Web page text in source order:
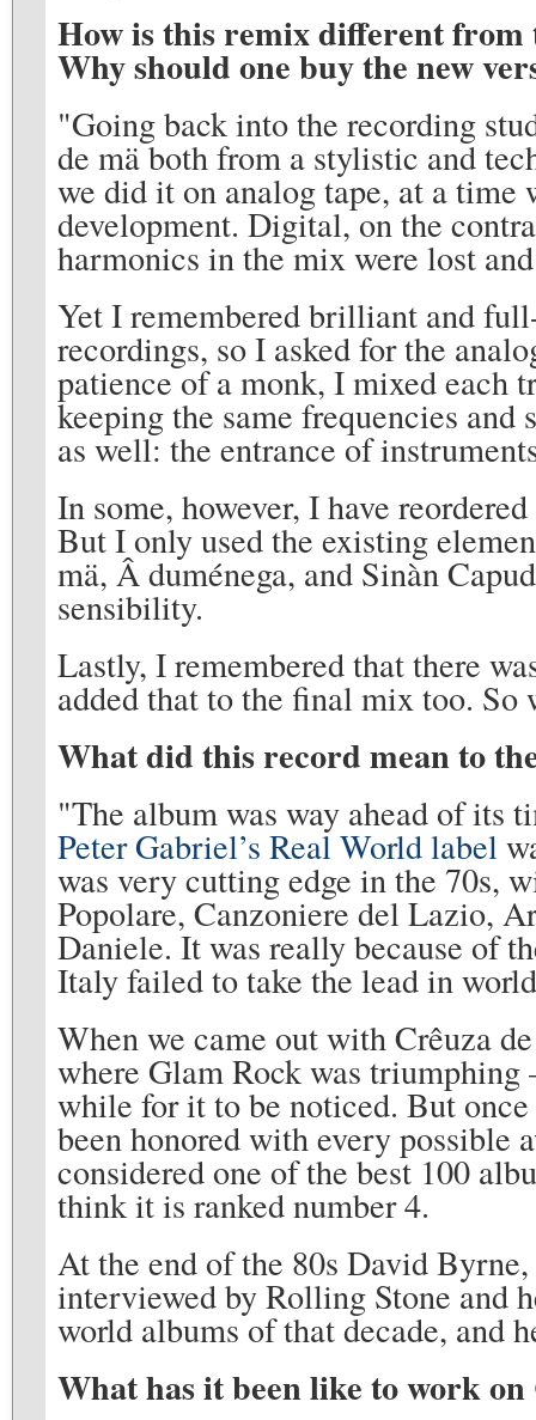
How is this remix different from
Why should one buy the new
"Going back into the recording
de mä both from a stylistic and
we did it on analog tape, at a time
development. Digital, on the
harmonics in the mix were lost
Yet I remembered brilliant and
recordings, so I asked for the
patience of a monk, I mixed each
keeping the same frequencies
as well: the entrance of
In some, however, I have
But I only used the existing
mä, Â duménega, and Sinàn
sensibility.
Lastly, I remembered that there
added that to the final mix too. So
What did this record mean to
"The album was way ahead of its
Peter Gabriel’s Real World label
was very cutting edge in the 70s,
Popolare, Canzoniere del Lazio,
Daniele. It was really because of
Italy failed to take the lead in
When we came out with Crêuza
where Glam Rock was
while for it to be noticed. But
been honored with every possible
considered one of the best 100
think it is ranked number 4.
At the end of the 80s David
interviewed by Rolling Stone and
world albums of that decade, and
What has it been like to work